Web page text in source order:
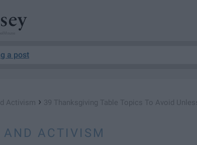
a post
Activism › 39 Thanksgiving Table Topics To Avoid
ACTIVISM